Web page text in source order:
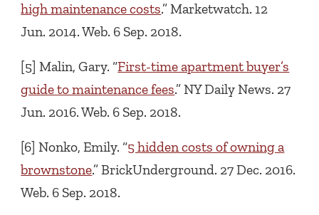
high maintenance costs.” Marketwatch. 12
Jun. 2014. Web. 6 Sep. 2018.
[5] Malin, Gary. “First-time apartment buyer’s
guide to maintenance fees.” NY Daily News. 27
Jun. 2016. Web. 6 Sep. 2018.
[6] Nonko, Emily. “5 hidden costs of owning a
brownstone.” BrickUnderground. 27 Dec. 2016.
Web. 6 Sep. 2018.